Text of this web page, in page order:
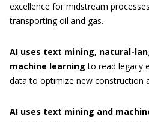
excellence for midstream
transporting oil and gas.
AI uses text mining, natural-
machine learning to read legacy
data to optimize new construction
AI uses text mining and